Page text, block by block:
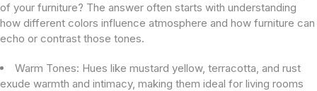
of your furniture? The answer often starts with understanding
how different colors influence atmosphere and how furniture can
echo or contrast those tones.
Warm Tones: Hues like mustard yellow, terracotta, and rust
exude warmth and intimacy, making them ideal for living rooms